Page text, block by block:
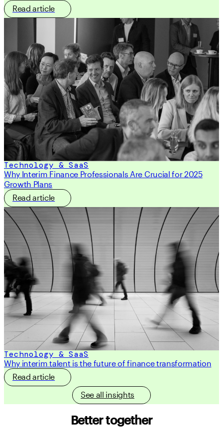
Read article
Technology & SaaS
Why Interim Finance Professionals Are Crucial for 2025
Growth Plans
Read article
Technology & SaaS
Why interim talent is the future of finance transformation
Read article
See all insights
Better together